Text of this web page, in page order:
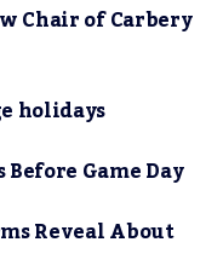
Chair of Carbery
holidays
Game Day
Reveal About